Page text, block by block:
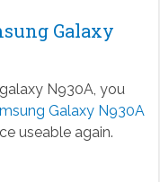
Galaxy
N930A, you
Galaxy N930A
useable again.